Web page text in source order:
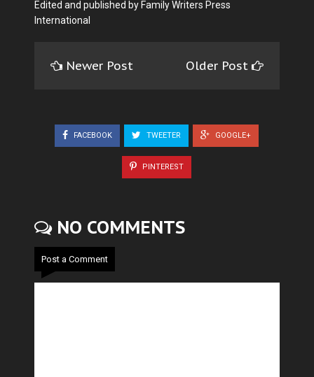
Edited and published by Family Writers Press
International
Newer Post Older Post
FACEBOOK TWEETER GOOGLE+
PINTEREST
NO COMMENTS
Post a Comment